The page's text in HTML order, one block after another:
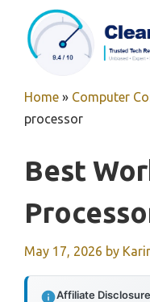
content
Home » Computer
processor
Best
May 17, 2026 by
Affiliate